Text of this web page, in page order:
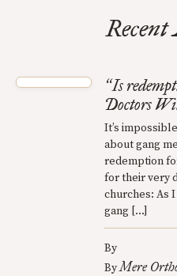
“Is
Doctors
It’s
about gang
redemption
for their very
churches: As
gang […]
By
ByMere